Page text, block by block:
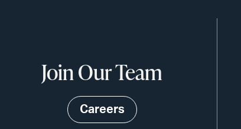
Join Our Team
Careers